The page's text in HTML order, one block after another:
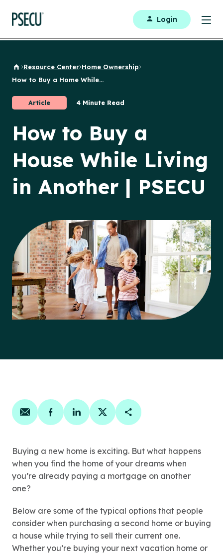
Login
Back to Home
Resource Center Home Ownership
How to Buy a Home While...
Article 4 Minute Read
How to Buy a
House While Living
in Another | PSECU
Share on email
Share on facebook
Share on linkedin
Share on twitter
Copy Page Link
Buying a new home is exciting. But what happens
when you find the home of your dreams when
you’re already paying a mortgage on another
one?
Below are some of the typical options that people
consider when purchasing a second home or buying
a house while trying to sell their current one.
Whether you’re buying your next vacation home or